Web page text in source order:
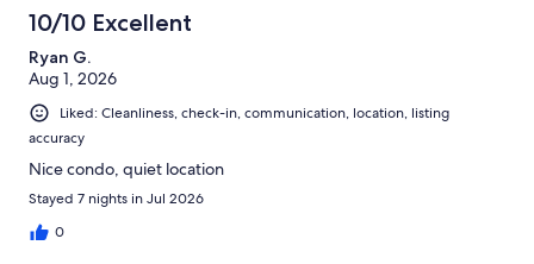
10/10 Excellent
Ryan G.
Aug 1, 2026
Liked: Cleanliness, check-in, communication, location, listing
accuracy
Nice condo, quiet location
Stayed 7 nights in Jul 2026
0